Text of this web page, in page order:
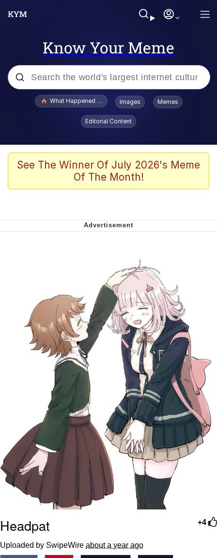
Know Your Meme
Popular searches
Jacob Batalon CEO of Sex
Winton Overwat (Overwatch)
Soyjak Pointing at Shirt / Shirtjak
Can't, We Don't Know How To Do It
Jacob Batalon CEO of Sex
What Happened To Toadsworth / Toadsworth Is Dead
Images Memes
Editorial Content
See The Winner Of July 2026's Meme
Of The Month!
+4
Headpat
Uploaded by SwipeWire about a year ago